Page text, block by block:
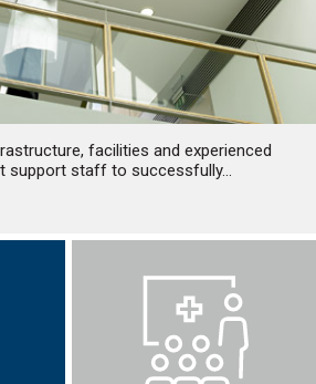
facilities and experienced
support staff to successfully...